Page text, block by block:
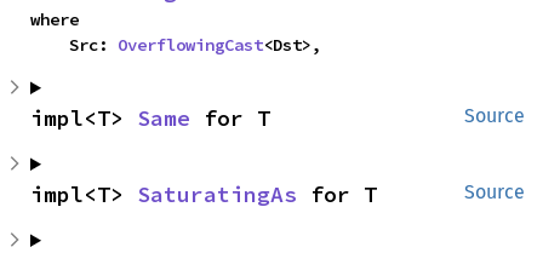
where
    Src:
OverflowingCast<Dst>,
Source
impl<T> Same for T
Source
impl<T> SaturatingAs for T